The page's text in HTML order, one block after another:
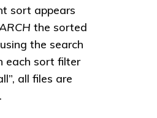
FastFrame 1 10Gb
FastFrame 3
10/25/40/50/100GbE
NIC
FreeBSD
illumos
Linux
sort appears
the sorted
the search
each sort filter
all files are